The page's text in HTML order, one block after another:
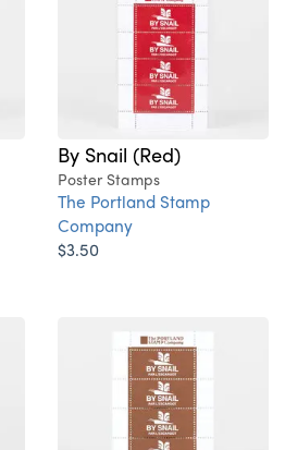
By Snail (Red)
Poster Stamps
The Portland Stamp
Company
$3.50